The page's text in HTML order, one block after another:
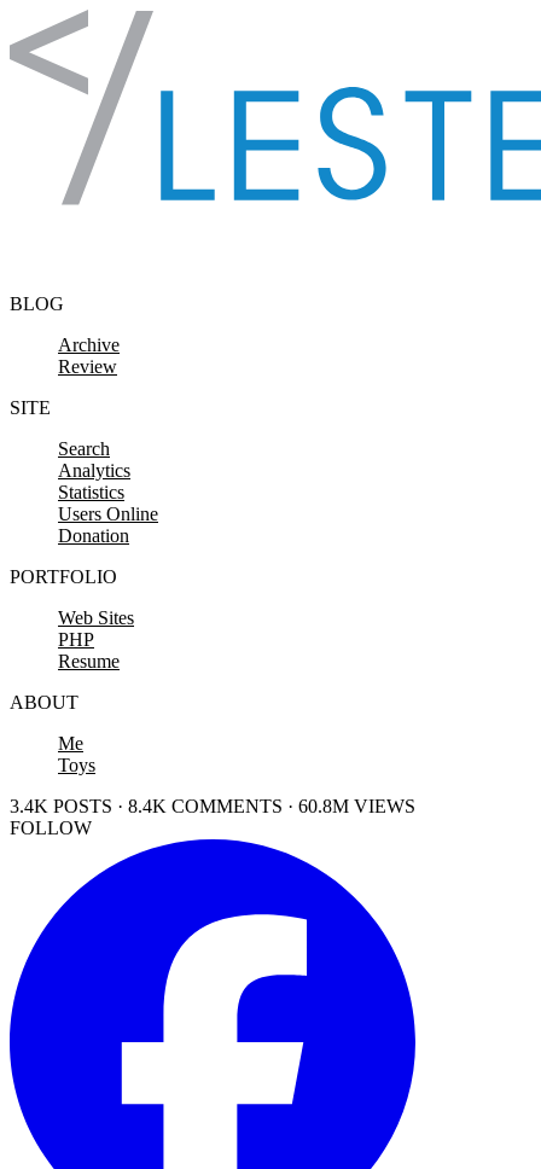
Skip to content
BLOG
Archive
Review
SITE
Search
Analytics
Statistics
Users Online
Donation
PORTFOLIO
Web Sites
PHP
Resume
ABOUT
Me
Toys
3.4K POSTS · 8.4K COMMENTS · 60.8M VIEWS
FOLLOW